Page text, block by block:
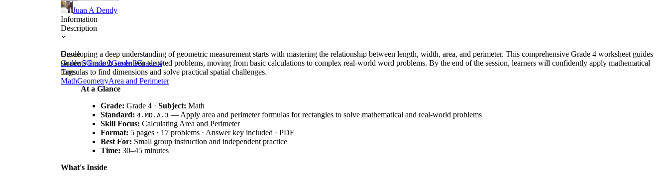
Juan A Dendy
Information
Description
Developing a deep understanding of geometric measurement starts with mastering the relationship between length, width, area, and perimeter. This comprehensive Grade 4 worksheet guides
students through seventeen targeted problems, moving from basic calculations to complex real-world word problems. By the end of the session, learners will confidently apply mathematical
formulas to find dimensions and solve practical spatial challenges.
At a Glance
Grade: Grade 4 · Subject: Math
Standard: 4.MD.A.3 — Apply area and perimeter formulas for rectangles to solve mathematical and real-world problems
Skill Focus: Calculating Area and Perimeter
Format: 5 pages · 17 problems · Answer key included · PDF
Best For: Small group instruction and independent practice
Time: 30–45 minutes
What's Inside
Grade
Grade 5Grade 2Grade 3Grade 4
Tags
MathGeometryArea and Perimeter